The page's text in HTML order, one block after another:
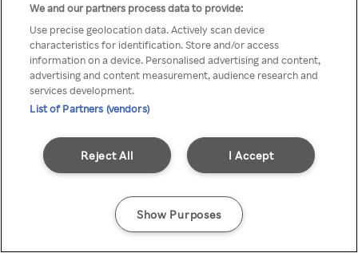
We and our partners process data to provide:
Use precise geolocation data. Actively scan device
characteristics for identification. Store and/or access
information on a device. Personalised advertising and content,
advertising and content measurement, audience research and
services development.
List of Partners (vendors)
I Accept
Reject All
Show Purposes